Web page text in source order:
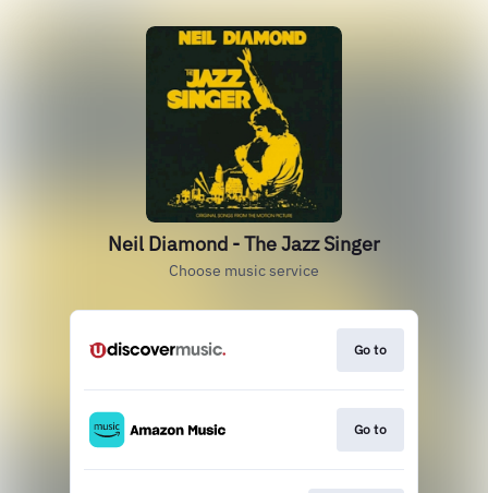
Neil Diamond - The Jazz Singer
Choose music service
Go to
Go to